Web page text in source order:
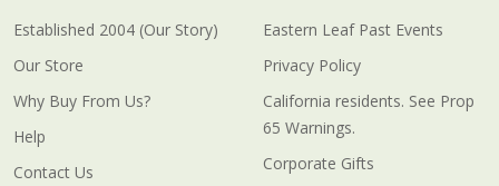
Established 2004 (Our Story)
Our Store
Why Buy From Us?
Help
Contact Us
Eastern Leaf Past Events
Privacy Policy
California residents. See Prop
65 Warnings.
Corporate Gifts